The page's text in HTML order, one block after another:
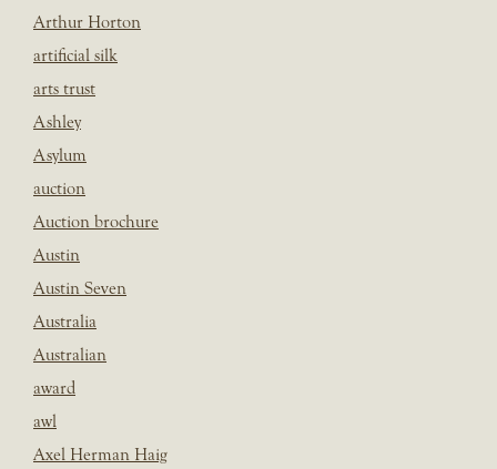
Arthur Horton
artificial silk
arts trust
Ashley
Asylum
auction
Auction brochure
Austin
Austin Seven
Australia
Australian
award
awl
Axel Herman Haig